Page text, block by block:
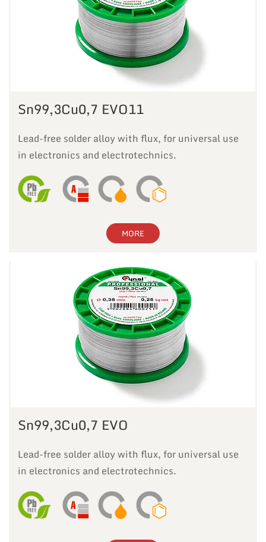
Sn99,3Cu0,7 EVO11
Lead-free solder alloy with flux, for universal use
in electronics and electrotechnics.
MORE
Sn99,3Cu0,7 EVO
Lead-free solder alloy with flux, for universal use
in electronics and electrotechnics.